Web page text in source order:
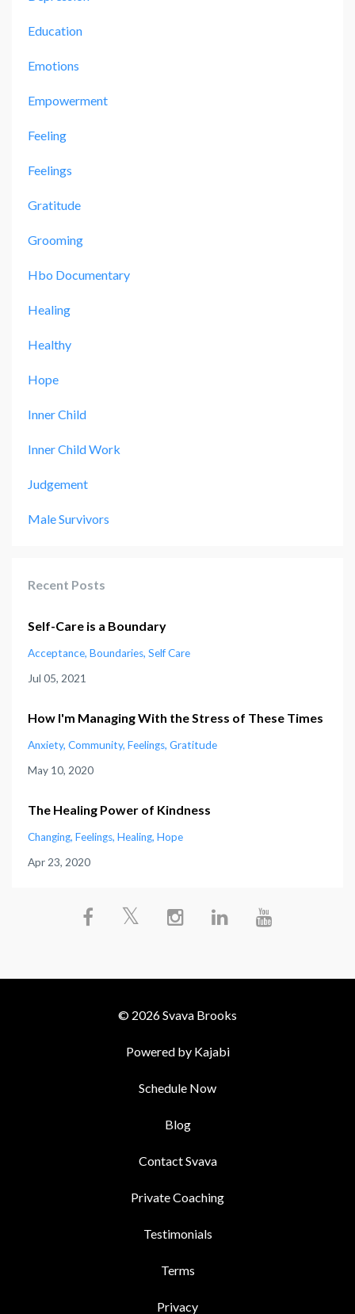
Education
Emotions
Empowerment
Feeling
Feelings
Gratitude
Grooming
Hbo Documentary
Healing
Healthy
Hope
Inner Child
Inner Child Work
Judgement
Male Survivors
Recent Posts
Self-Care is a Boundary
Acceptance Boundaries Self Care
Jul 05, 2021
How I'm Managing With the Stress of These Times
Anxiety Community Feelings Gratitude
May 10, 2020
The Healing Power of Kindness
Changing Feelings Healing Hope
Apr 23, 2020
© 2026 Svava Brooks
Powered by Kajabi
Schedule Now
Blog
Contact Svava
Private Coaching
Testimonials
Terms
Privacy